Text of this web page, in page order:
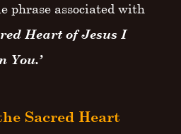
phrase associated with
Heart of Jesus I
You.’
Sacred Heart